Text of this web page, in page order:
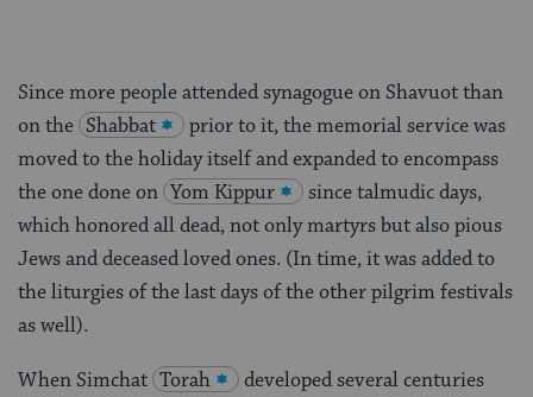
Since more people attended synagogue on Shavuot than
on the Shabbat
prior to it, the memorial service was
moved to the holiday itself and expanded to encompass
the one done on Yom Kippur
since talmudic days,
which honored all dead, not only martyrs but also pious
Jews and deceased loved ones. (In time, it was added to
the liturgies of the last days of the other pilgrim festivals
as well).
When Simchat Torah
developed several centuries